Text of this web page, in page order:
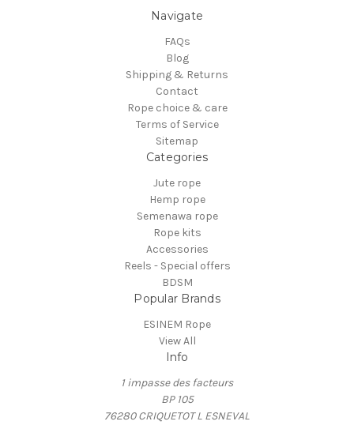
Navigate
FAQs
Blog
Shipping & Returns
Contact
Rope choice & care
Terms of Service
Sitemap
Categories
Jute rope
Hemp rope
Semenawa rope
Rope kits
Accessories
Reels - Special offers
BDSM
Popular Brands
ESINEM Rope
View All
Info
1 impasse des facteurs
BP 105
76280 CRIQUETOT L ESNEVAL